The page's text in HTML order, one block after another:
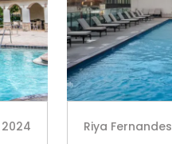
2024 Riya Fernandes